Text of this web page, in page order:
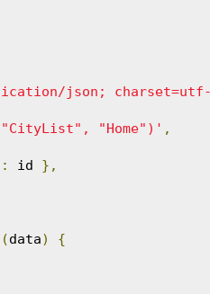
json;
"Home")' ,
: id },
(data) {